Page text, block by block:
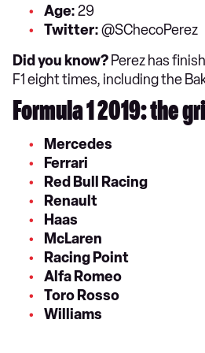
Age:29
Twitter:@SChecoPerez
Did you know? Perez has
F1 eight times, including the
Formula 1 2019: the
Mercedes
Ferrari
Red Bull Racing
Renault
Haas
McLaren
Racing Point
Alfa Romeo
Toro Rosso
Williams